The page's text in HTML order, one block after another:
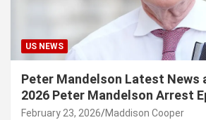
US NEWS
Peter Mandelson Latest News
2026 Peter Mandelson Arrest
February 23, 2026 Maddison Cooper